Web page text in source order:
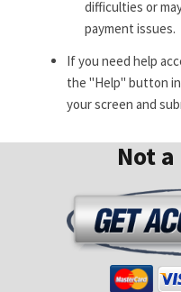
difficulties or
payment issues.
If you need help
the "Help" button
your screen and
Not